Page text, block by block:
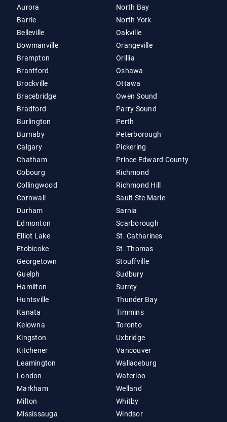
Aurora
Barrie
Belleville
Bowmanville
Brampton
Brantford
Brockville
Bracebridge
Bradford
Burlington
Burnaby
Calgary
Chatham
Cobourg
Collingwood
Cornwall
Durham
Edmonton
Elliot Lake
Etobicoke
Georgetown
Guelph
Hamilton
Huntsville
Kanata
Kelowna
Kingston
Kitchener
Leamington
London
Markham
Milton
Mississauga
North Bay
North York
Oakville
Orangeville
Orillia
Oshawa
Ottawa
Owen Sound
Parry Sound
Perth
Peterborough
Pickering
Prince Edward County
Richmond
Richmond Hill
Sault Ste Marie
Sarnia
Scarborough
St. Catharines
St. Thomas
Stouffville
Sudbury
Surrey
Thunder Bay
Timmins
Toronto
Uxbridge
Vancouver
Wallaceburg
Waterloo
Welland
Whitby
Windsor